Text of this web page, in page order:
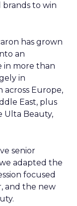
to win
has grown
an
in more than
in
Europe,
East, plus
Ulta Beauty,
senior
adapted the
focused
and the new